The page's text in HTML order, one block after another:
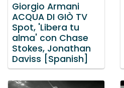
Giorgio Armani
ACQUA DI GIÒ TV
Spot, 'Libera tu
alma' con Chase
Stokes, Jonathan
Daviss [Spanish]